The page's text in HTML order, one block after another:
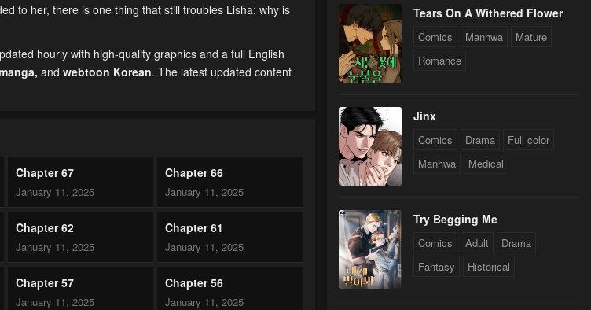
to her, there is one thing that still troubles Lisha: why is
hourly with high-quality graphics and a full English
, and webtoon Korean. The latest updated content
Chapter 67
January 11, 2025
Chapter 66
January 11, 2025
Chapter 62
January 11, 2025
Chapter 61
January 11, 2025
Chapter 57
January 11, 2025
Chapter 56
January 11, 2025
Tears On A Withered Flower
Comics Manhwa
Mature
Romance
Jinx
Comics Drama
Full color
Manhwa
Medical
Try Begging Me
Comics Adult
Drama
Fantasy
Historical